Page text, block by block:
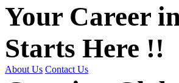
Your Career
Starts Here !!
About Us Contact Us